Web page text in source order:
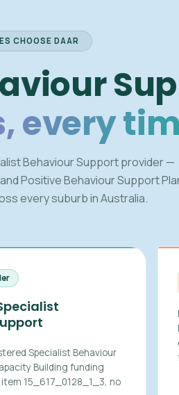
CHOOSE DAAR
every
Behaviour Support provider —
Positive Behaviour Support
every suburb in Australia.
Specialist Behaviour
Building funding
15_617_0128_1_3, no